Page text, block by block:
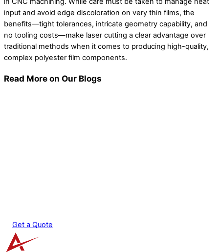
input and avoid edge discoloration on very thin films, the
benefits—tight tolerances, intricate geometry capability, and
no tooling costs—make laser cutting a clear advantage over
traditional methods when it comes to producing high-quality,
complex polyester film components.
Read More on Our Blogs
Get a Quote
Back
To